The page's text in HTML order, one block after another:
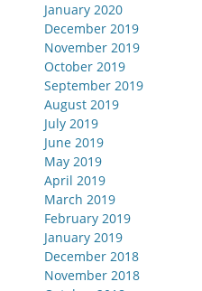
January 2020
December 2019
November 2019
October 2019
September 2019
August 2019
July 2019
June 2019
May 2019
April 2019
March 2019
February 2019
January 2019
December 2018
November 2018